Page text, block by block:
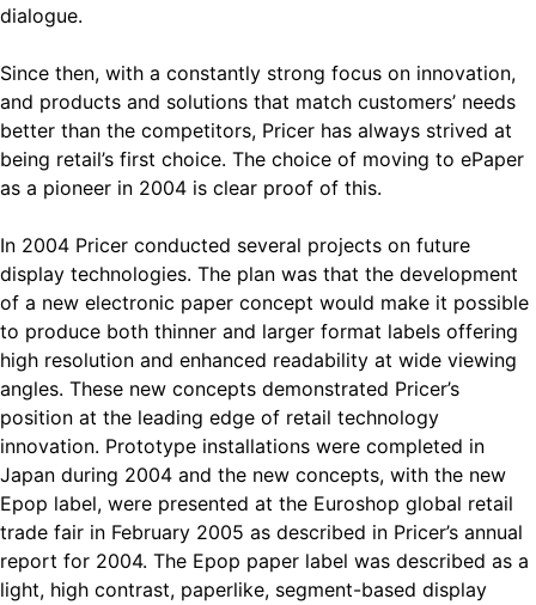
dialogue.
Since then, with a constantly strong focus on innovation,
and products and solutions that match customers’ needs
better than the competitors, Pricer has always strived at
being retail’s first choice. The choice of moving to ePaper
as a pioneer in 2004 is clear proof of this.
In 2004 Pricer conducted several projects on future
display technologies. The plan was that the development
of a new electronic paper concept would make it possible
to produce both thinner and larger format labels offering
high resolution and enhanced readability at wide viewing
angles. These new concepts demonstrated Pricer’s
position at the leading edge of retail technology
innovation. Prototype installations were completed in
Japan during 2004 and the new concepts, with the new
Epop label, were presented at the Euroshop global retail
trade fair in February 2005 as described in Pricer’s annual
report for 2004. The Epop paper label was described as a
light, high contrast, paperlike, segment-based display